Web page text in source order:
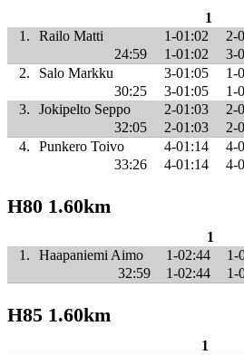
1
1.
Railo Matti 1-01:02 2-
24:59
1-01:02 3-
2.
Salo Markku 3-01:05 1-
30:25
3-01:05 1-
3.
Jokipelto Seppo 2-01:03 2-
32:05
2-01:03 2-
4.
Punkero Toivo 4-01:14 4-
33:26
4-01:14 4-
H80 1.60km
1
1.
Haapaniemi Aimo 1-02:44 1-
32:59
1-02:44 1-
H85 1.60km
1